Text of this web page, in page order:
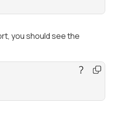
you should see the